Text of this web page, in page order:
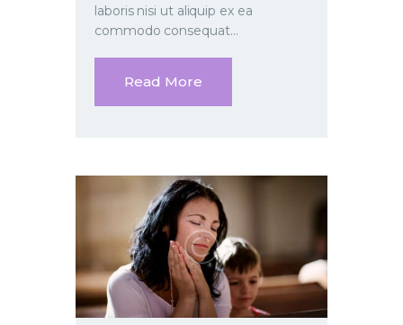
laboris nisi ut aliquip ex ea
commodo consequat…
Read More